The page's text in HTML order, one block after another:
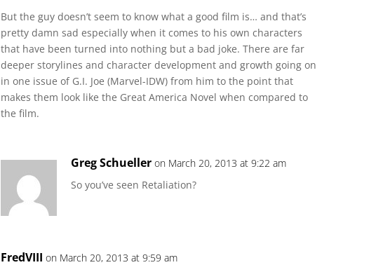
But the guy doesn’t seem to know what a good film is… and that’s
pretty damn sad especially when it comes to his own characters
that have been turned into nothing but a bad joke. There are far
deeper storylines and character development and growth going on
in one issue of G.I. Joe (Marvel-IDW) from him to the point that
makes them look like the Great America Novel when compared to
the film.
Greg Schueller on March 20, 2013 at 9:22 am
So you’ve seen Retaliation?
FredVIII on March 20, 2013 at 9:59 am